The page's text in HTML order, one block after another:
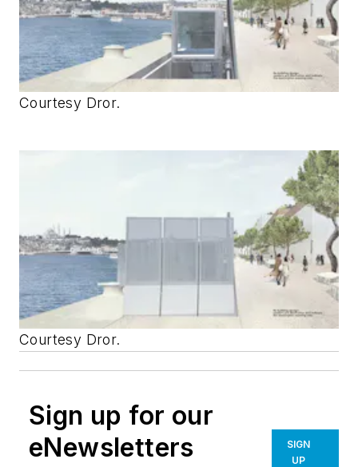
Courtesy Dror.
Courtesy Dror.
Sign up for our
eNewsletters
SIGN
UP